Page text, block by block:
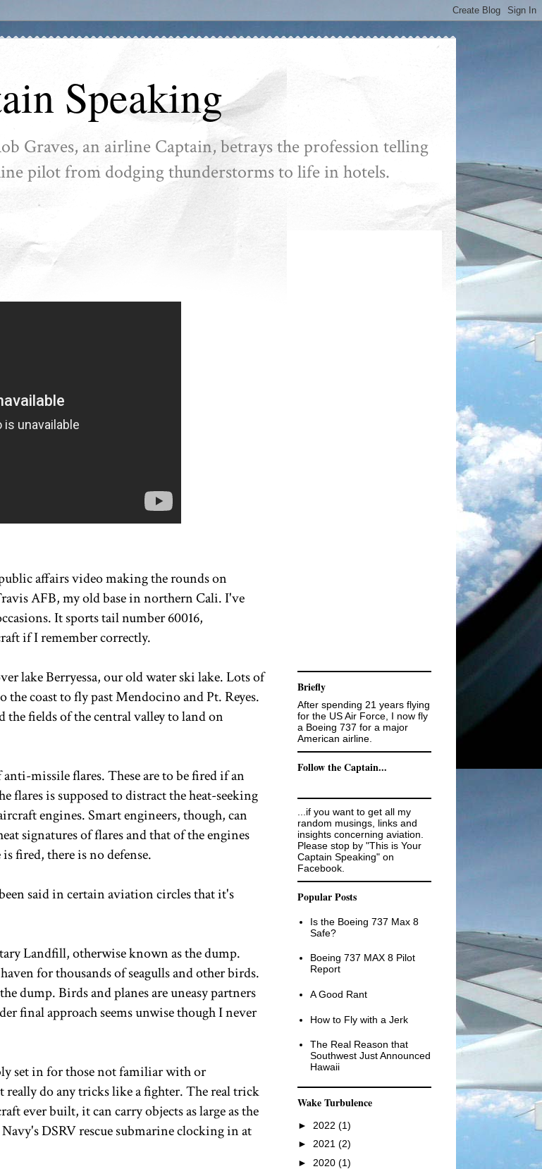
Speaking
Graves, an airline Captain, betrays the profession telling
pilot from dodging thunderstorms to life in hotels.
affairs video making the rounds on
AFB, my old base in northern Cali. I've
It sports tail number 60016,
if I remember correctly.
lake Berryessa, our old water ski lake. Lots of
the coast to fly past Mendocino and Pt. Reyes.
the fields of the central valley to land on
missile flares. These are to be fired if an
flares is supposed to distract the heat-seeking
engines. Smart engineers, though, can
signatures of flares and that of the engines
fired, there is no defense.
said in certain aviation circles that it's
Landfill, otherwise known as the dump.
for thousands of seagulls and other birds.
dump. Birds and planes are uneasy partners
final approach seems unwise though I never
set in for those not familiar with or
do any tricks like a fighter. The real trick
ever built, it can carry objects as large as the
DSRV rescue submarine clocking in at
Briefly
After spending 21 years flying
for the US Air Force, I now fly
a Boeing 737 for a major
American airline.
Follow the Captain...
...if you want to get all my
random musings, links and
insights concerning aviation.
Please stop by "This is Your
Captain Speaking" on
Facebook.
Popular Posts
Is the Boeing 737 Max 8
Safe?
Boeing 737 MAX 8 Pilot
Report
A Good Rant
How to Fly with a Jerk
The Real Reason that
Southwest Just Announced
Hawaii
Wake Turbulence
► 2022 (1)
► 2021 (2)
► 2020 (1)